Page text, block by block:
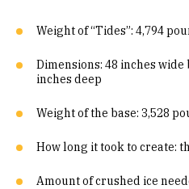
Weight of “Tides”: 4,794
Dimensions: 48 inches wide
inches deep
Weight of the base: 3,528
How long it took to create:
Amount of crushed ice